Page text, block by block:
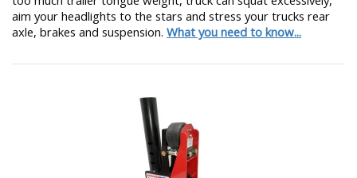
aim your headlights to the stars and stress your trucks rear
axle, brakes and suspension. What you need to know...